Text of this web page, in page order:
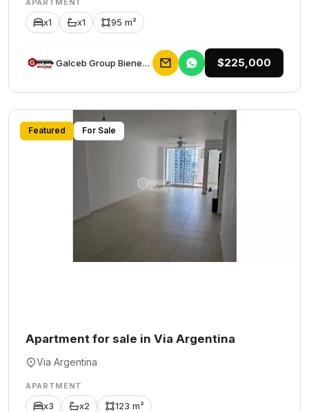
APARTMENT
x1 x1 95 m²
Galceb Group Bienes Raices $225,000
Featured For Sale
Apartment for sale in Via Argentina
Via Argentina
APARTMENT
x3 x2 123 m²